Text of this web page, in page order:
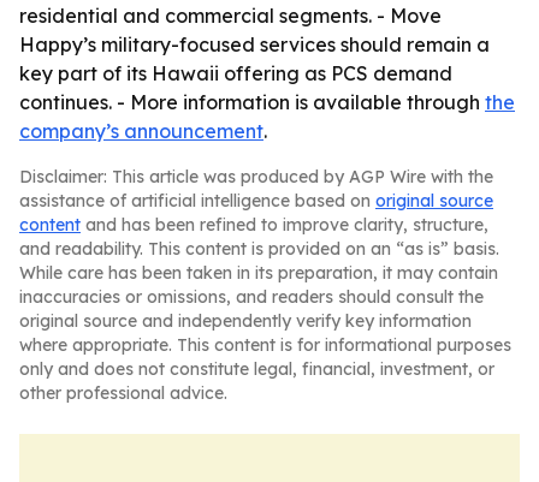
residential and commercial segments. - Move
Happy’s military-focused services should remain a
key part of its Hawaii offering as PCS demand
continues. - More information is available through the
company’s announcement.
Disclaimer: This article was produced by AGP Wire with the
assistance of artificial intelligence based on original source
content and has been refined to improve clarity, structure,
and readability. This content is provided on an “as is” basis.
While care has been taken in its preparation, it may contain
inaccuracies or omissions, and readers should consult the
original source and independently verify key information
where appropriate. This content is for informational purposes
only and does not constitute legal, financial, investment, or
other professional advice.